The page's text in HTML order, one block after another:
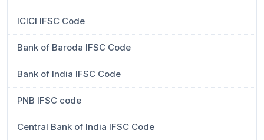
ICICI IFSC Code
Bank of Baroda IFSC Code
Bank of India IFSC Code
PNB IFSC code
Central Bank of India IFSC Code